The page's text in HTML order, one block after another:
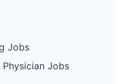
Jobs
Jobs